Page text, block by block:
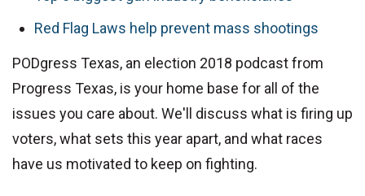
Red Flag Laws help prevent mass shootings
PODgress Texas, an election 2018 podcast from
Progress Texas, is your home base for all of the
issues you care about. We'll discuss what is firing up
voters, what sets this year apart, and what races
have us motivated to keep on fighting.